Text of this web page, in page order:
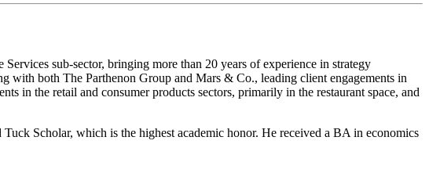
sub-sector, bringing more than 20 years of experience in strategy
with both The Parthenon Group and Mars & Co., leading client engagements in
in the retail and consumer products sectors, primarily in the restaurant space, and
Scholar, which is the highest academic honor. He received a BA in economics